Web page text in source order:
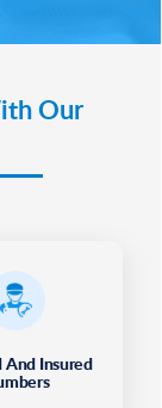
Our
And Insured